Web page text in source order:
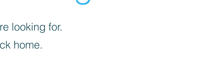
looking for.
home.